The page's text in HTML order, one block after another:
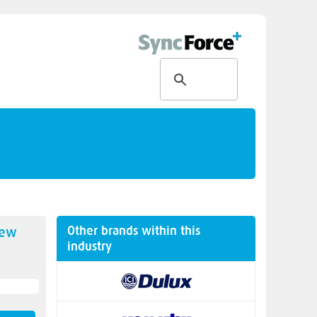
Other brands within this
industry